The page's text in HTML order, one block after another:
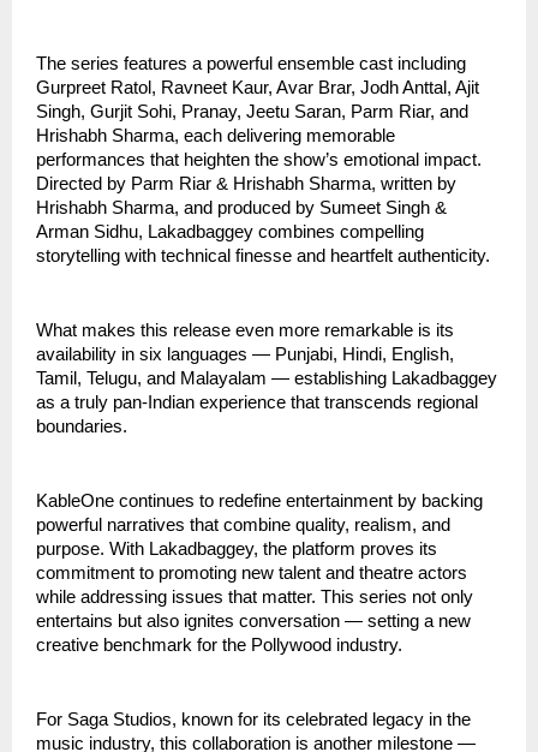
The series features a powerful ensemble cast including
Gurpreet Ratol, Ravneet Kaur, Avar Brar, Jodh Anttal, Ajit
Singh, Gurjit Sohi, Pranay, Jeetu Saran, Parm Riar, and
Hrishabh Sharma, each delivering memorable
performances that heighten the show’s emotional impact.
Directed by Parm Riar & Hrishabh Sharma, written by
Hrishabh Sharma, and produced by Sumeet Singh &
Arman Sidhu, Lakadbaggey combines compelling
storytelling with technical finesse and heartfelt authenticity.
What makes this release even more remarkable is its
availability in six languages — Punjabi, Hindi, English,
Tamil, Telugu, and Malayalam — establishing Lakadbaggey
as a truly pan-Indian experience that transcends regional
boundaries.
KableOne continues to redefine entertainment by backing
powerful narratives that combine quality, realism, and
purpose. With Lakadbaggey, the platform proves its
commitment to promoting new talent and theatre actors
while addressing issues that matter. This series not only
entertains but also ignites conversation — setting a new
creative benchmark for the Pollywood industry.
For Saga Studios, known for its celebrated legacy in the
music industry, this collaboration is another milestone —